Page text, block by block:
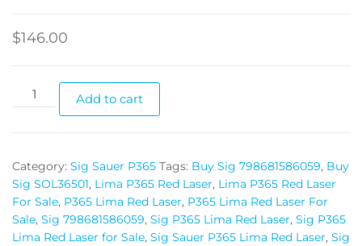
$146.00
Add to cart
Category: Sig Sauer P365 Tags: Buy Sig 798681586059, Buy
Sig SOL36501, Lima P365 Red Laser, Lima P365 Red Laser
For Sale, P365 Lima Red Laser, P365 Lima Red Laser For
Sale, Sig 798681586059, Sig P365 Lima Red Laser, Sig P365
Lima Red Laser for Sale, Sig Sauer P365 Lima Red Laser, Sig